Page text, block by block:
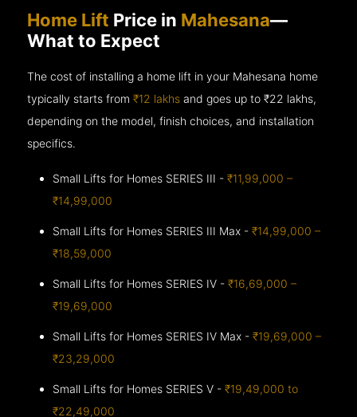
Home Lift Price in Mahesana—
What to Expect
The cost of installing a home lift in your Mahesana home
typically starts from₹12 lakhs and goes up to₹22 lakhs,
depending on the model, finish choices, and installation
specifics.
Small Lifts for Homes SERIES III -₹11,99,000 –
₹14,99,000
Small Lifts for Homes SERIES III Max -₹14,99,000 –
₹18,59,000
Small Lifts for Homes SERIES IV -₹16,69,000 –
₹19,69,000
Small Lifts for Homes SERIES IV Max -₹19,69,000 –
₹23,29,000
Small Lifts for Homes SERIES V -₹19,49,000 to
₹22,49,000